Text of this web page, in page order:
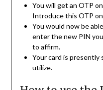
You will get an OTP
Introduce this OTP
You would now be
enter the new PIN
to affirm.
Your card is presently
utilize.